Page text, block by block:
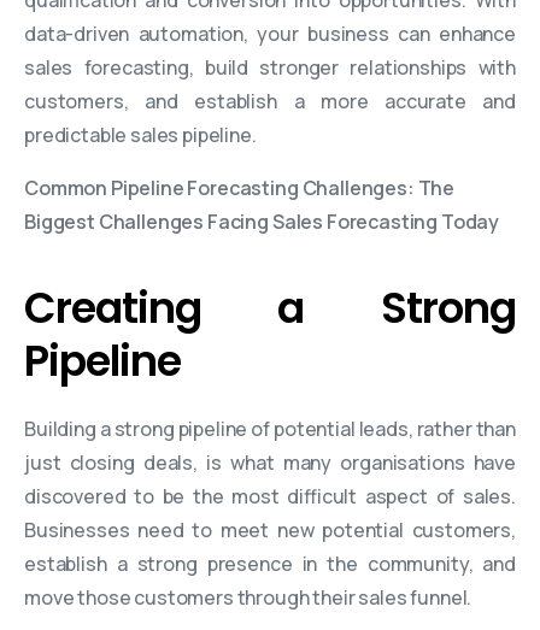
data-driven automation, your business can enhance
sales forecasting, build stronger relationships with
customers, and establish a more accurate and
predictable sales pipeline.
Common Pipeline Forecasting Challenges: The
Biggest Challenges Facing Sales Forecasting Today
Creating a Strong
Pipeline
Building a strong pipeline of potential leads, rather than
just closing deals, is what many organisations have
discovered to be the most difficult aspect of sales.
Businesses need to meet new potential customers,
establish a strong presence in the community, and
move those customers through their sales funnel.